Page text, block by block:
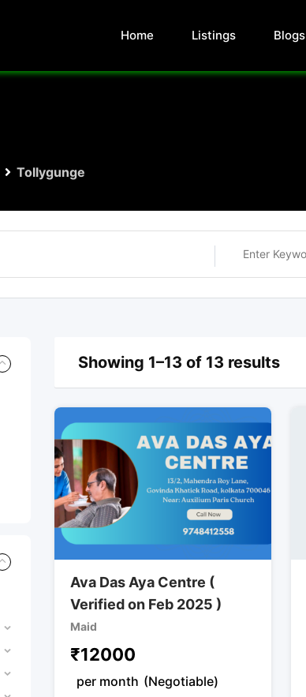
Home Listings Blogs
Tollygunge
Showing 1–13 of 13 results
Ava Das Aya Centre (
Verified on Feb 2025 )
Maid
₹12000
per month (Negotiable)